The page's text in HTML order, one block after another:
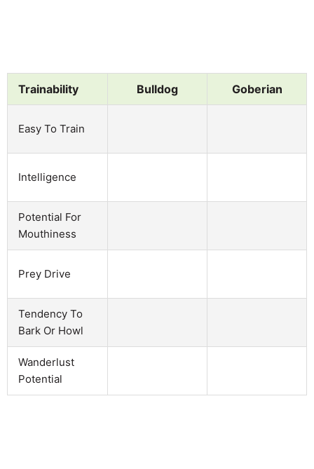
Trainability Bulldog Goberian
Easy To Train
Intelligence
Potential For
Mouthiness
Prey Drive
Tendency To
Bark Or Howl
Wanderlust
Potential